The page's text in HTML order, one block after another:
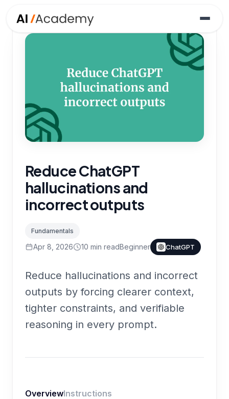
Reduce ChatGPT
hallucinations and
incorrect outputs
Fundamentals
Apr 8, 2026 10 min readBeginner ChatGPT
Reduce hallucinations and incorrect
outputs by forcing clearer context,
tighter constraints, and verifiable
reasoning in every prompt.
OverviewInstructions